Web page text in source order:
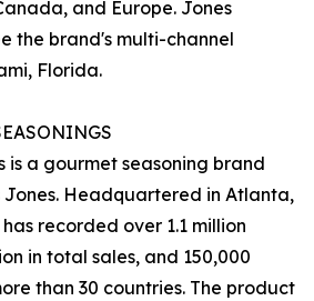
and Europe. Jones
the brand's multi-channel
Florida.
is a gourmet seasoning brand
Jones. Headquartered in Atlanta,
recorded over 1.1 million
in total sales, and 150,000
than 30 countries. The product